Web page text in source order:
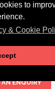
to
& Cookie
Your Heat
system
support.
AN ENQUIRY